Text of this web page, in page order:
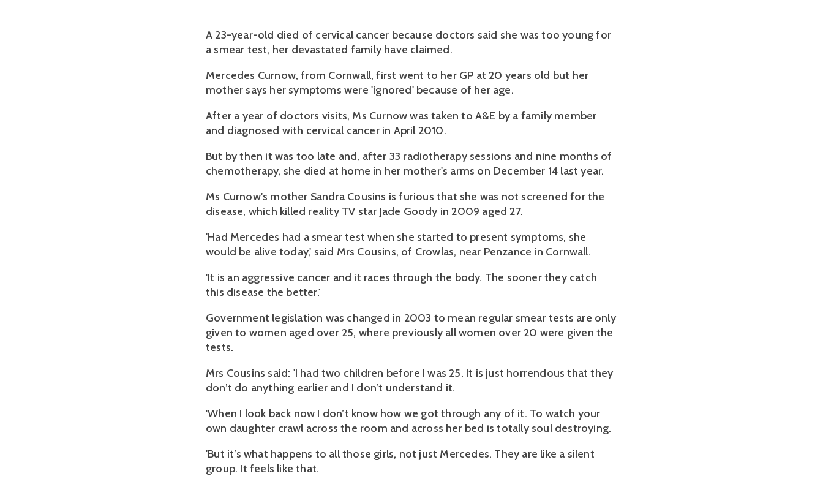
A 23-year-old died of cervical cancer because doctors said she was too young for
a smear test, her devastated family have claimed.
Mercedes Curnow, from Cornwall, first went to her GP at 20 years old but her
mother says her symptoms were 'ignored' because of her age.
After a year of doctors visits, Ms Curnow was taken to A&E by a family member
and diagnosed with cervical cancer in April 2010.
But by then it was too late and, after 33 radiotherapy sessions and nine months of
chemotherapy, she died at home in her mother's arms on December 14 last year.
Ms Curnow's mother Sandra Cousins is furious that she was not screened for the
disease, which killed reality TV star Jade Goody in 2009 aged 27.
'Had Mercedes had a smear test when she started to present symptoms, she
would be alive today,' said Mrs Cousins, of Crowlas, near Penzance in Cornwall.
'It is an aggressive cancer and it races through the body. The sooner they catch
this disease the better.'
Government legislation was changed in 2003 to mean regular smear tests are only
given to women aged over 25, where previously all women over 20 were given the
tests.
Mrs Cousins said: 'I had two children before I was 25. It is just horrendous that they
don’t do anything earlier and I don’t understand it.
'When I look back now I don’t know how we got through any of it. To watch your
own daughter crawl across the room and across her bed is totally soul destroying.
'But it’s what happens to all those girls, not just Mercedes. They are like a silent
group. It feels like that.